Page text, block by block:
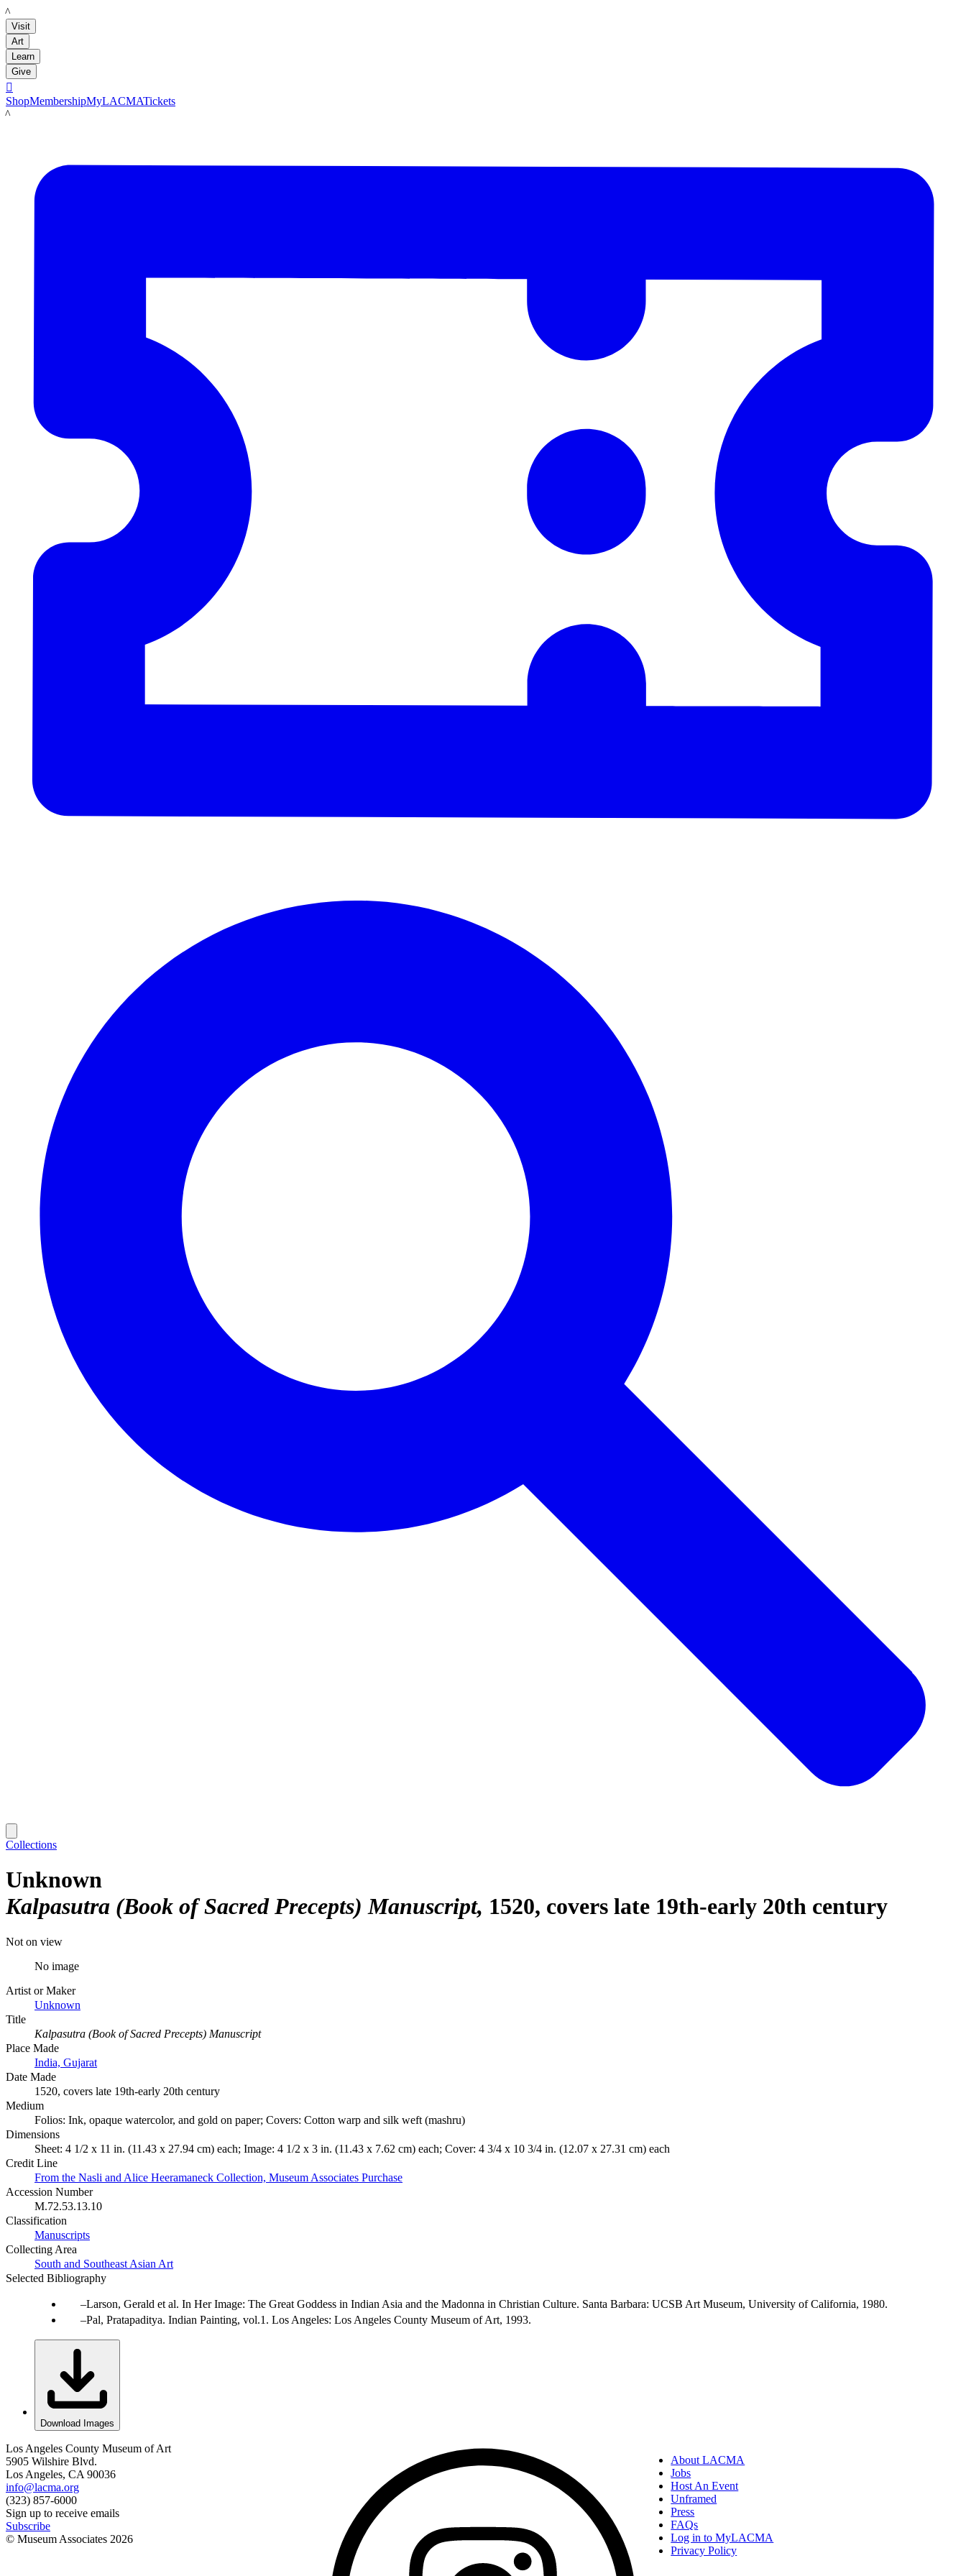
LACMA
Visit
Art
Learn
Give

ShopMembershipMyLACMATickets
LACMA
Collections
Unknown
Kalpasutra (Book of Sacred Precepts) Manuscript 1520, covers late 19th-early 20th century
Not on view
No image
Artist or Maker
Unknown
Title
Kalpasutra (Book of Sacred Precepts) Manuscript
Place Made
India, Gujarat
Date Made
1520, covers late 19th-early 20th century
Medium
Folios: Ink, opaque watercolor, and gold on paper; Covers: Cotton warp and silk weft (mashru)
Dimensions
Sheet: 4 1/2 x 11 in. (11.43 x 27.94 cm) each; Image: 4 1/2 x 3 in. (11.43 x 7.62 cm) each; Cover: 4 3/4 x 10 3/4 in. (12.07 x 27.31 cm) each
Credit Line
From the Nasli and Alice Heeramaneck Collection, Museum Associates Purchase
Accession Number
M.72.53.13.10
Classification
Manuscripts
Collecting Area
South and Southeast Asian Art
Selected Bibliography
Larson, Gerald et al. In Her Image: The Great Goddess in Indian Asia and the Madonna in Christian Culture. Santa Barbara: UCSB Art Museum, University of California, 1980.
Pal, Pratapaditya. Indian Painting, vol.1. Los Angeles: Los Angeles County Museum of Art, 1993.
Download Images
Los Angeles County Museum of Art
5905 Wilshire Blvd.
Los Angeles, CA 90036
info@lacma.org
(323) 857-6000
Sign up to receive emails
Subscribe
© Museum Associates 2026
About LACMA
Jobs
Host An Event
Unframed
Press
FAQs
Log in to MyLACMA
Privacy Policy